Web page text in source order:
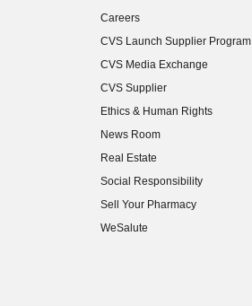
Careers
(opens in new window)
CVS Launch Supplier Program
(opens in new window)
CVS Media Exchange
(opens in new window)
CVS Supplier
(opens in new window)
Ethics & Human Rights
(opens in new window)
News Room
(opens in new window)
Real Estate
(opens in new window)
Social Responsibility
(opens in new window)
Sell Your Pharmacy
(opens in new window)
WeSalute